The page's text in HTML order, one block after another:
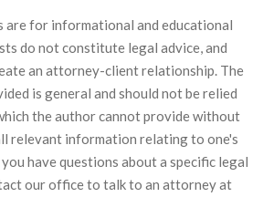
are for informational and educational
do not constitute legal advice, and
an attorney-client relationship. The
is general and should not be relied
the author cannot provide without
relevant information relating to one's
have questions about a specific legal
our office to talk to an attorney at